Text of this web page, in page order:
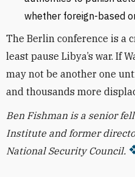
whether foreign-based
The Berlin conference is a
least pause Libya’s war. If
may not be another one
and thousands more
Ben Fishman is a senior
Institute and former
National Security Council.